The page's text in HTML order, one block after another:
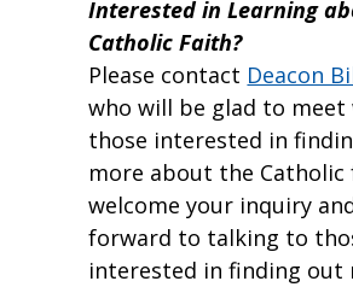
Interested in Learning
Catholic Faith?
Please contact Deacon
who will be glad to meet
those interested in
more about the Catholic
welcome your inquiry
forward to talking to
interested in finding out